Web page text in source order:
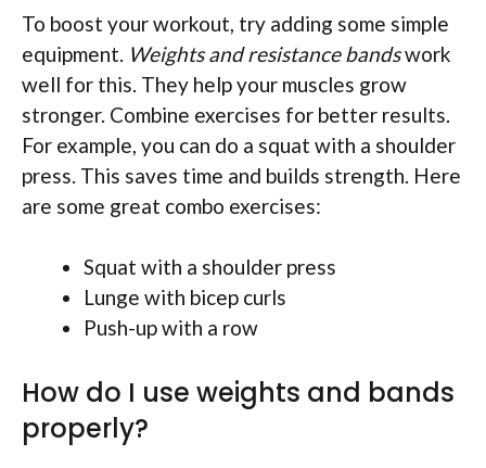
To boost your workout, try adding some simple
equipment. Weights and resistance bandswork
well for this. They help your muscles grow
stronger. Combine exercises for better results.
For example, you can do a squat with a shoulder
press. This saves time and builds strength. Here
are some great combo exercises:
Squat with a shoulder press
Lunge with bicep curls
Push-up with a row
How do I use weights and bands
properly?